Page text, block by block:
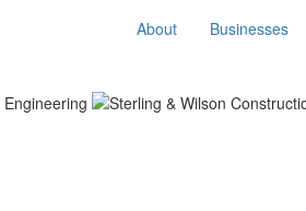
About Businesses